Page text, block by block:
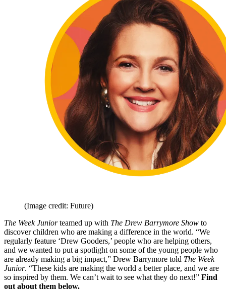
(Image credit: Future)
The Week Juniorteamed up with The Drew Barrymore Show to
discover children who are making a difference in the world. “We
regularly feature ‘Drew Gooders,’ people who are helping others,
and we wanted to put a spotlight on some of the young people who
are already making a big impact,” Drew Barrymore told The Week
Junior. “These kids are making the world a better place, and we are
so inspired by them. We can’t wait to see what they do next!” Find
out about them below.